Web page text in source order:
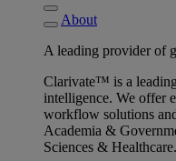
About
A leading provider of
Clarivate™ is a
intelligence. We offer
workflow solutions
Academia &
Sciences & Healthcare.